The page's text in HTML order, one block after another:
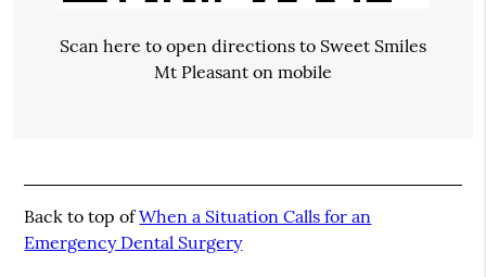
Scan here to open directions to Sweet Smiles
Mt Pleasant on mobile
Back to top ofWhen a Situation Calls for an
Emergency Dental Surgery